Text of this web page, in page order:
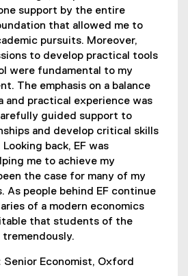
support by the entire
that allowed me to
pursuits. Moreover,
to develop practical tools
were fundamental to my
The emphasis on a balance
and practical experience was
guided support to
and develop critical skills
back, EF was
me to achieve my
the case for many of my
As people behind EF continue
of a modern economics
that students of the
Senior Economist, Oxford